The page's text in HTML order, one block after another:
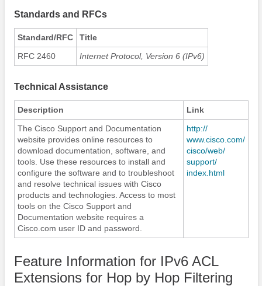
Standards and RFCs
Standard/RFC
Title
RFC 2460
Internet Protocol, Version 6 (IPv6)
Technical Assistance
Description
Link
The Cisco Support and Documentation
website provides online resources to
download documentation, software, and
tools. Use these resources to install and
configure the software and to troubleshoot
and resolve technical issues with Cisco
products and technologies. Access to most
tools on the Cisco Support and
Documentation website requires a
Cisco.com user ID and password.
http:/​/​
www.cisco.com/​
cisco/​web/​
support/​
index.html
Feature Information for IPv6 ACL
Extensions for Hop by Hop Filtering